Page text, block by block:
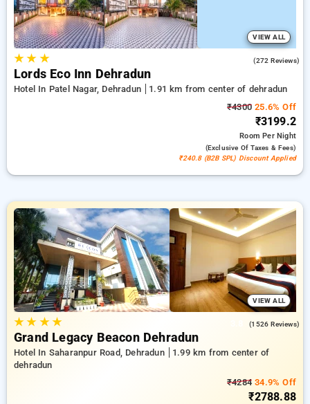
exclusive hotel experience.
VIEW ALL
★★ ★ (272 Reviews)
Lords Eco Inn Dehradun
Hotel In Patel Nagar, Dehradun
1.91 km from center of dehradun
₹4300 25.6% Off
₹3199.2
RoomPer Night
(exclusive Of Taxes & Fees)
₹240.8 (B2B SPL) Discount Applied
VIEW ALL
★★ ★★ (1526 Reviews)
Grand Legacy Beacon Dehradun
Hotel In Saharanpur Road, Dehradun
1.99 km from center of
dehradun
₹4284 34.9% Off
₹2788.88